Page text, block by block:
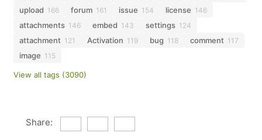
upload 166 forum 161 issue 154 license 146
attachments 146 embed 143 settings 124
attachment 121 Activation 119 bug 118 comment 117
image 115
View all tags (3090)
Share: